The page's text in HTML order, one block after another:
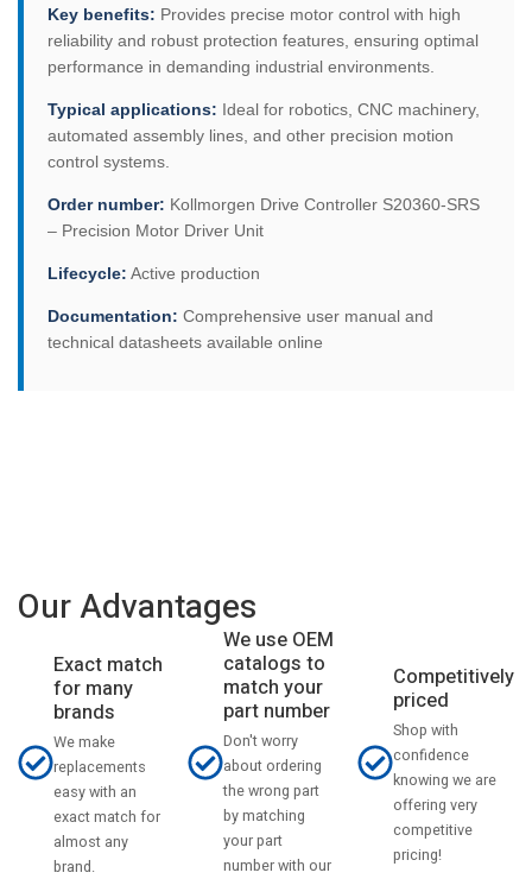
Key benefits: Provides precise motor control with high
reliability and robust protection features, ensuring optimal
performance in demanding industrial environments.
Typical applications: Ideal for robotics, CNC machinery,
automated assembly lines, and other precision motion
control systems.
Order number: Kollmorgen Drive Controller S20360-SRS
– Precision Motor Driver Unit
Lifecycle: Active production
Documentation: Comprehensive user manual and
technical datasheets available online
Our Advantages
Exact match
for many
brands
We make
replacements
easy with an
exact match for
almost any
brand.
We use OEM
catalogs to
match your
part number
Don't worry
about ordering
the wrong part
by matching
your part
number with our
Competitively
priced
Shop with
confidence
knowing we are
offering very
competitive
pricing!